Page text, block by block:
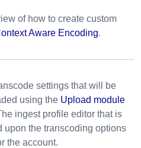
of how to create custom
Aware Encoding.
settings that will be
using the Upload module
ingest profile editor that is
the transcoding options
the account.